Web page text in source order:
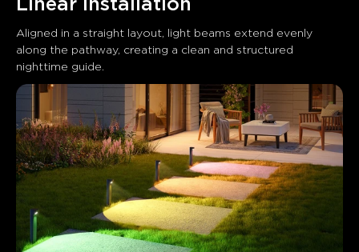
Linear Installation
Aligned in a straight layout, light beams extend evenly
along the pathway, creating a clean and structured
nighttime guide.